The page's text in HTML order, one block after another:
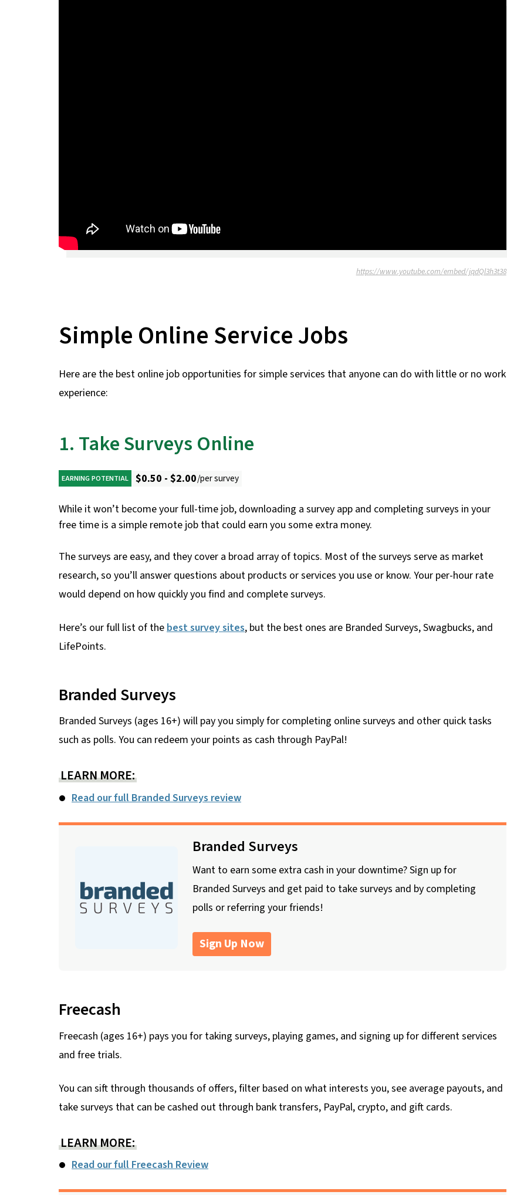
https://www.youtube.com/embed/jqdQl3h3t38
Simple Online Service Jobs
Here are the best online job opportunities for simple services that anyone can do with little or no work
experience:
1. Take Surveys Online
EARNING POTENTIAL $0.50 - $2.00/per survey
While it won’t become your full-time job, downloading a survey app and completing surveys in your
free time is a simple remote job that could earn you some extra money.
The surveys are easy, and they cover a broad array of topics. Most of the surveys serve as market
research, so you’ll answer questions about products or services you use or know. Your per-hour rate
would depend on how quickly you find and complete surveys.
Here’s our full list of the best survey sites, but the best ones are Branded Surveys, Swagbucks, and
LifePoints.
Branded Surveys
Branded Surveys (ages 16+) will pay you simply for completing online surveys and other quick tasks
such as polls. You can redeem your points as cash through PayPal!
LEARN MORE:
Read our full Branded Surveys review
Branded Surveys
Want to earn some extra cash in your downtime? Sign up for
Branded Surveys and get paid to take surveys and by completing
polls or referring your friends!
Sign Up Now
Freecash
Freecash (ages 16+) pays you for taking surveys, playing games, and signing up for different services
and free trials.
You can sift through thousands of offers, filter based on what interests you, see average payouts, and
take surveys that can be cashed out through bank transfers, PayPal, crypto, and gift cards.
LEARN MORE:
Read our full Freecash Review